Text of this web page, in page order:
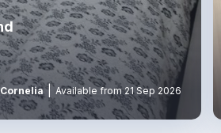
Cornelia | Available from 21 Sep 2026